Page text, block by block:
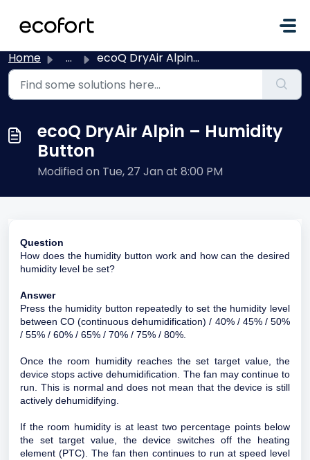
Home ... ecoQ DryAir Alpin – Humidity Button
ecoQ DryAir Alpin – Humidity
Button
Modified on Tue, 27 Jan at 8:00 PM
Question
How does the humidity button work and how can the desired
humidity level be set?
Answer
Press the humidity button repeatedly to set the humidity level
between CO (continuous dehumidification) / 40% / 45% / 50%
/ 55% / 60% / 65% / 70% / 75% / 80%.
Once the room humidity reaches the set target value, the
device stops active dehumidification. The fan may continue to
run. This is normal and does not mean that the device is still
actively dehumidifying.
If the room humidity is at least two percentage points below
the set target value, the device switches off the heating
element (PTC). The fan then continues to run at speed level